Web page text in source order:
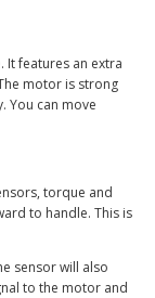
It features an extra
motor is strong
You can move
torque and
to handle. This is
sensor will also
to the motor and